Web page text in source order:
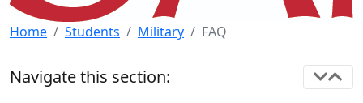
Home Students Military FAQ
Navigate this section: